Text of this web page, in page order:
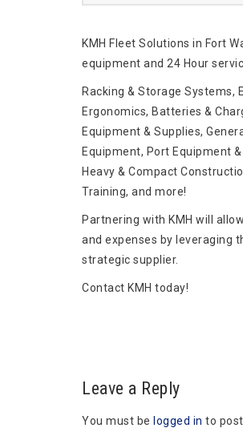
KMH Fleet Solutions in Fort
equipment and 24 Hour
Racking & Storage Systems,
Ergonomics, Batteries &
Equipment & Supplies,
Equipment, Port Equipment
Heavy & Compact
Training, and more!
Partnering with KMH will
and expenses by leveraging
strategic supplier.
Contact KMH today!
Leave a Reply
You must be logged in to